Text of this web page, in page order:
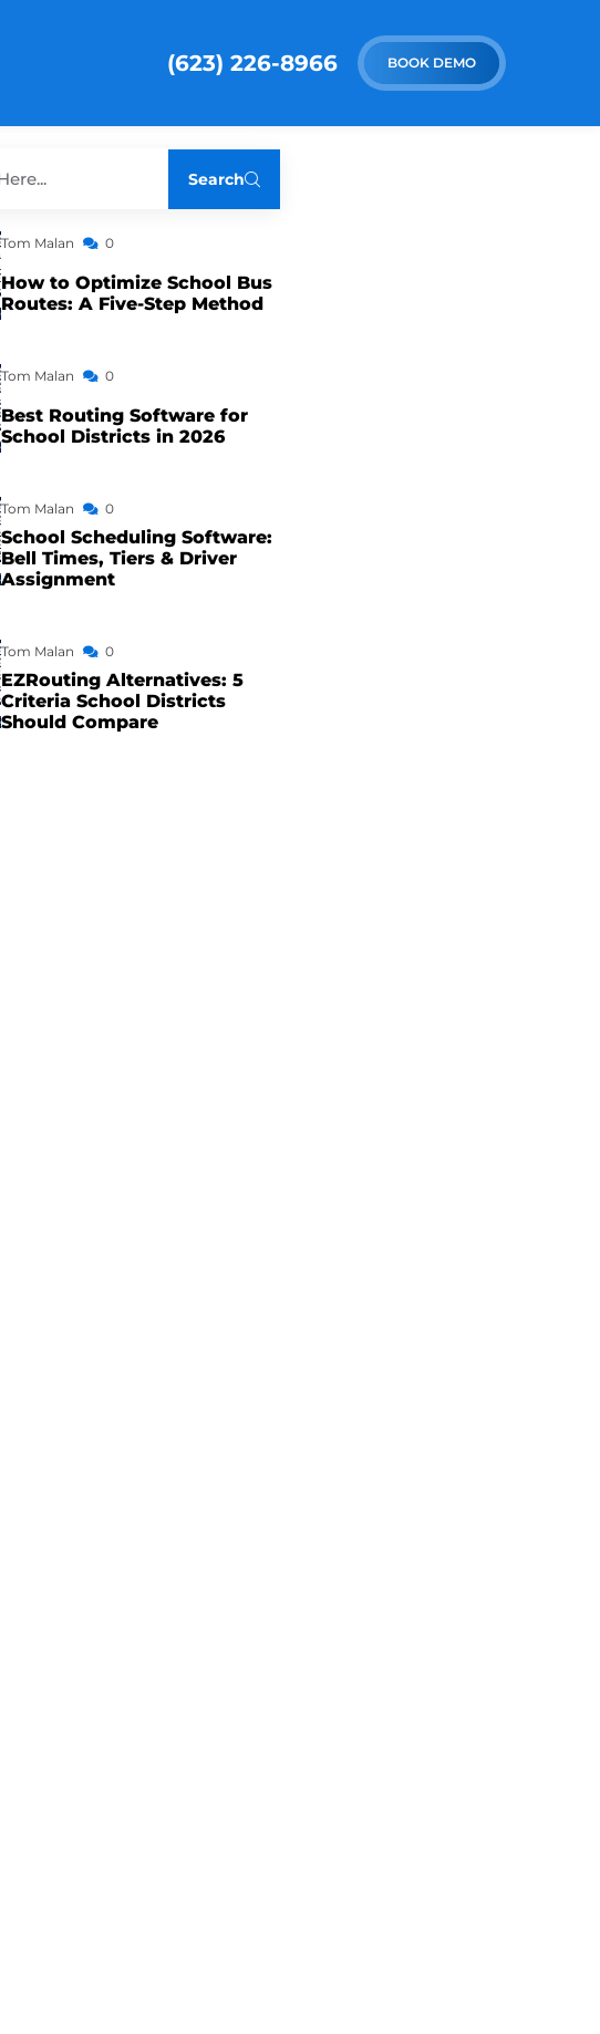
(623) 226-8966 BOOK DEMO
Search
Tom Malan 0
How to Optimize School Bus
Routes: A Five-Step Method
Tom Malan 0
Best Routing Software for
School Districts in 2026
Tom Malan 0
School Scheduling Software:
Bell Times, Tiers & Driver
Assignment
Tom Malan 0
EZRouting Alternatives: 5
Criteria School Districts
Should Compare